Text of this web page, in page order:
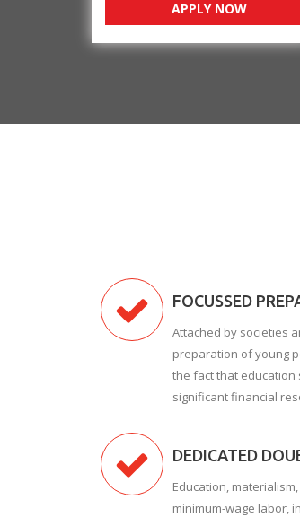
APPLY NOW
FOCUSSED
Attached by societies
preparation of young
the fact that education
significant financial
DEDICATED
Education,
minimum-wage labor,